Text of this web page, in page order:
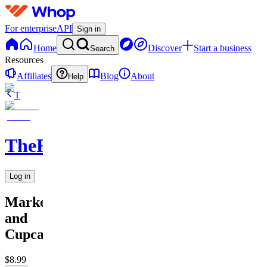
For enterpriseAPI Sign in
Home Search Discover
Start a business
Resources
Affiliates
Help Blog
About
T
TheRichGuy
Log in
Marketing
and
Cupcakes
$8.99